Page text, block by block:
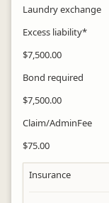
Laundry exchange
Excess liability*
$7,500.00
Bond required
$7,500.00
Claim/AdminFee
$75.00
Insurance